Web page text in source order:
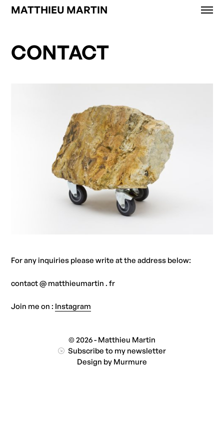
MATTHIEU MARTIN
Exhibitions
Contact
CONTACT
For any inquiries please write at the address below:
contact @ matthieumartin . fr
Join me on : Instagram
© 2026 - Matthieu Martin
Subscribe to my newsletter
Design by Murmure